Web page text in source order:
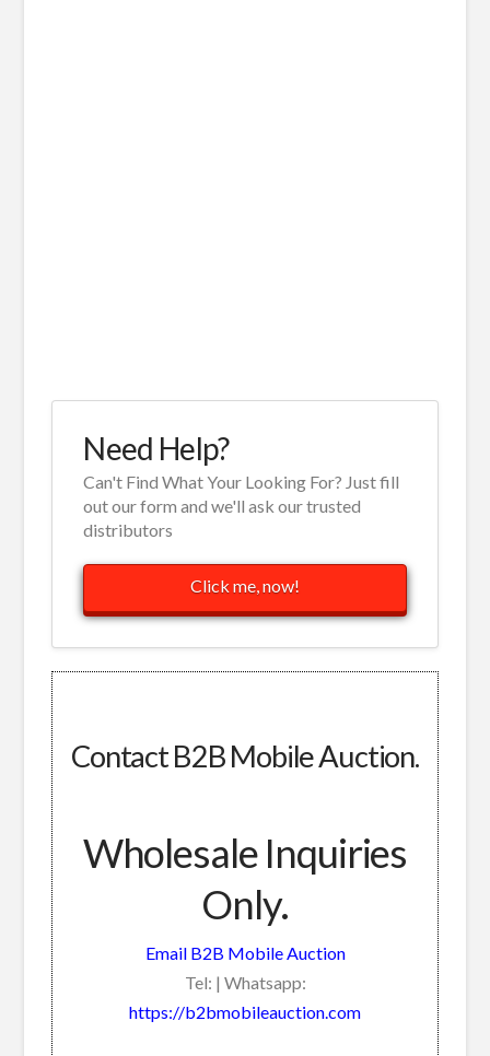
Need Help?
Can't Find What Your Looking For? Just fill
out our form and we'll ask our trusted
distributors
Click me, now!
Contact B2B Mobile Auction.
Wholesale Inquiries
Only.
Email B2B Mobile Auction
Tel: | Whatsapp:
https://b2bmobileauction.com